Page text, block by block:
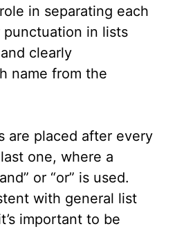
in separating each
in lists
clearly
name from the
are placed after every
one, where a
or “or” is used.
with general list
important to be